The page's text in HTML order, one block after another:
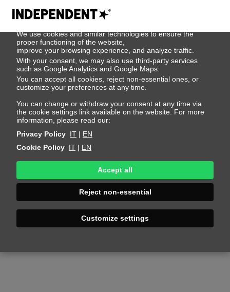
We use cookies
We use cookies and similar technologies to ensure the
proper functioning of the website,
improve your browsing experience, and analyze traffic.
With your consent, we may also use third-party services
such as Google Analytics and Google Maps.
You can accept all cookies, reject non-essential ones, or
customize your preferences at any time.
You can change or withdraw your consent at any time via
the cookie settings link available on the website. For more
information, please read our:
Privacy Policy IT | EN
Cookie Policy IT | EN
Accept all
Reject non-essential
Customize settings
404
Page Not
Found